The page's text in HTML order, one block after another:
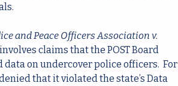
and Peace Officers Association v.
claims that the POST Board
on undercover police officers.
that it violated the state’s Data